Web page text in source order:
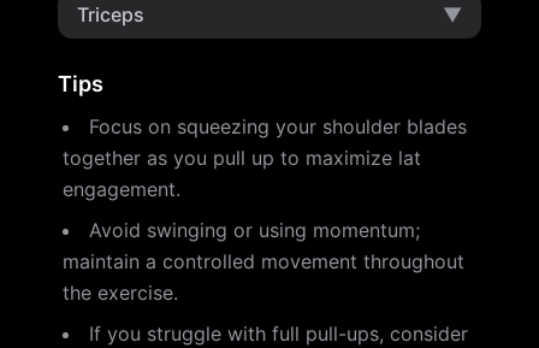
Triceps ▼
Tips
Focus on squeezing your shoulder blades
together as you pull up to maximize lat
engagement.
Avoid swinging or using momentum;
maintain a controlled movement throughout
the exercise.
If you struggle with full pull-ups, consider